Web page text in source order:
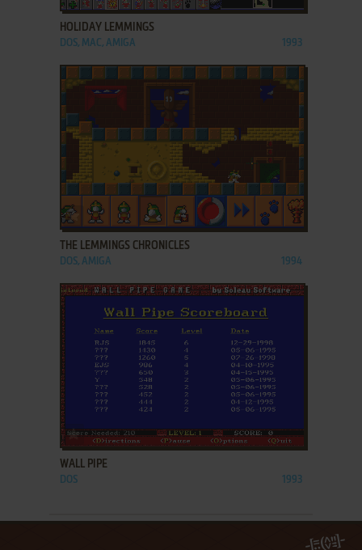
HOLIDAY LEMMINGS
DOS, MAC, AMIGA 1993
ADD TO FAVORITES
THE LEMMINGS CHRONICLES
DOS, AMIGA 1994
ADD TO FAVORITES
WALL PIPE
DOS 1993